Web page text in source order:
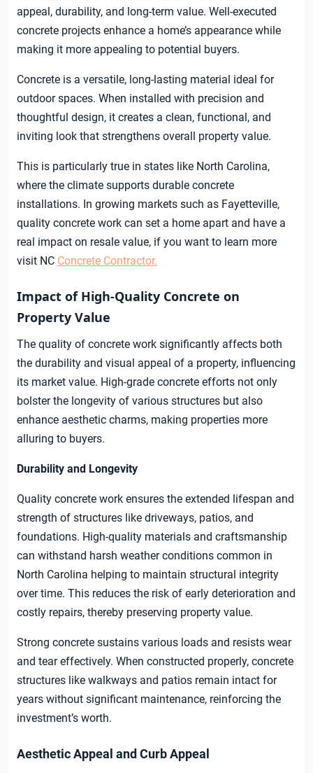
appeal, durability, and long-term value. Well-executed
concrete projects enhance a home’s appearance while
making it more appealing to potential buyers.
Concrete is a versatile, long-lasting material ideal for
outdoor spaces. When installed with precision and
thoughtful design, it creates a clean, functional, and
inviting look that strengthens overall property value.
This is particularly true in states like North Carolina,
where the climate supports durable concrete
installations. In growing markets such as Fayetteville,
quality concrete work can set a home apart and have a
real impact on resale value, if you want to learn more
visit NC Concrete Contractor.
Impact of High-Quality Concrete on
Property Value
The quality of concrete work significantly affects both
the durability and visual appeal of a property, influencing
its market value. High-grade concrete efforts not only
bolster the longevity of various structures but also
enhance aesthetic charms, making properties more
alluring to buyers.
Durability and Longevity
Quality concrete work ensures the extended lifespan and
strength of structures like driveways, patios, and
foundations. High-quality materials and craftsmanship
can withstand harsh weather conditions common in
North Carolina helping to maintain structural integrity
over time. This reduces the risk of early deterioration and
costly repairs, thereby preserving property value.
Strong concrete sustains various loads and resists wear
and tear effectively. When constructed properly, concrete
structures like walkways and patios remain intact for
years without significant maintenance, reinforcing the
investment’s worth.
Aesthetic Appeal and Curb Appeal